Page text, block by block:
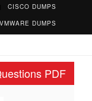
CISCO DUMPS
VMWARE DUMPS
PDF